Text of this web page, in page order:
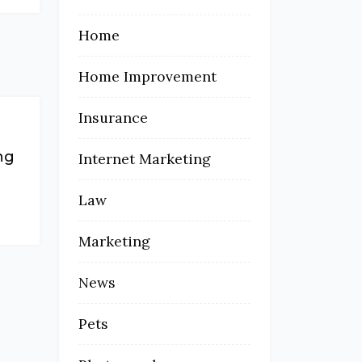
Home
Home Improvement
Insurance
Internet Marketing
Law
Marketing
News
Pets